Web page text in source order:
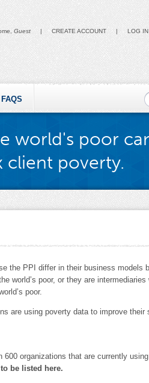
Guest | CREATE ACCOUNT | LOG IN
FAQS
world's poor
client poverty.
the PPI differ in their business models
world’s poor, or they are
poor.
are using poverty data to improve their
organizations that are currently
to be listed here.